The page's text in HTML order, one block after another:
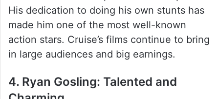
Tom Cruise is known for his action-packed
films like Mission: Impossible and Top Gun.
His dedication to doing his own stunts has